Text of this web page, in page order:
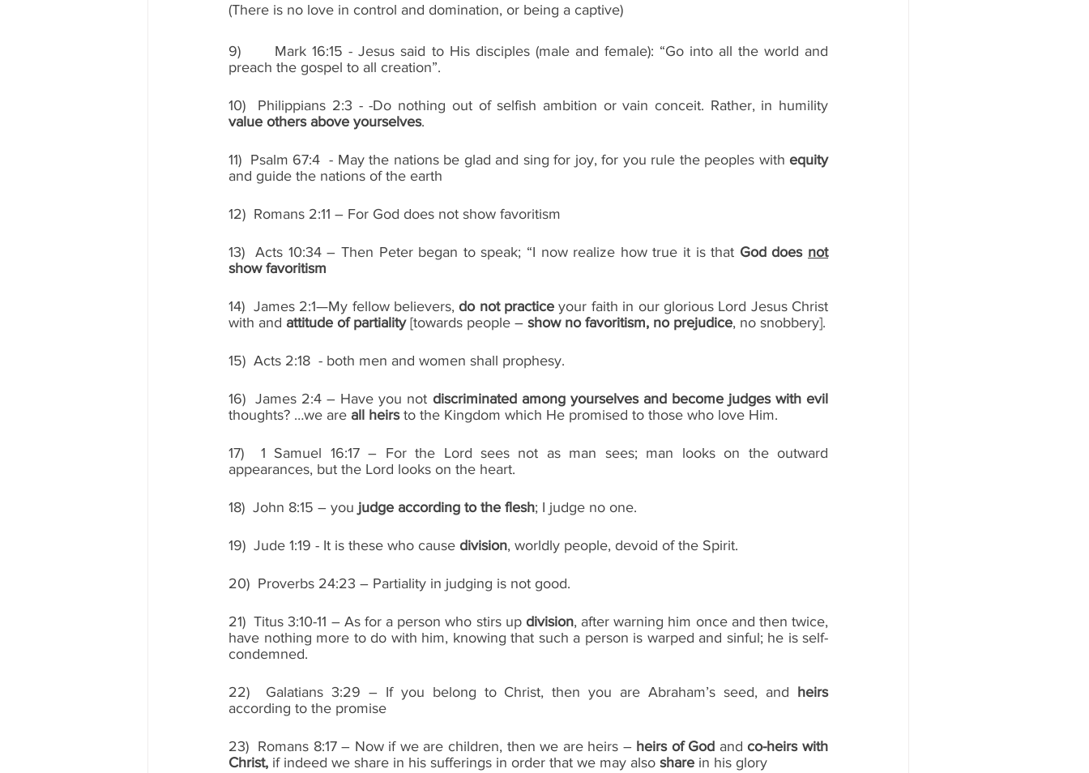
(There is no love in control and domination, or being a captive)
9)      Mark 16:15 - Jesus said to His disciples (male and female): “Go into all the world and
preach the gospel to all creation”.
value others above yourselves.
11)  Psalm 67:4  - May the nations be glad and sing for joy, for you rule the peoples with equity
and guide the nations of the earth
12)  Romans 2:11 – For God does not show favoritism
13)  Acts 10:34 – Then Peter began to speak; “I now realize how true it is that God does not
show favoritism
14)  James 2:1—My fellow believers, do not practice your faith in our glorious Lord Jesus Christ
with and attitude of partiality [towards people – show no favoritism, no prejudice
15)  Acts 2:18  - both men and women shall prophesy.
16)  James 2:4 – Have you not discriminated among yourselves and become judges with evil
thoughts? …we are all heirs to the Kingdom which He promised to those who love Him.
17)  1 Samuel 16:17 – For the Lord sees not as man sees; man looks on the outward
appearances, but the Lord looks on the heart.
18)  John 8:15 – you judge according to the flesh; I judge no one.
19)  Jude 1:19 - It is these who cause division, worldly people, devoid of the Spirit.
20)  Proverbs 24:23 – Partiality in judging is not good.
21)  Titus 3:10-11 – As for a person who stirs up division, after warning him once and then twice,
have nothing more to do with him, knowing that such a person is warped and sinful; he is self-
condemned.
22)  Galatians 3:29 – If you belong to Christ, then you are Abraham’s seed, and heirs
according to the promise
23)  Romans 8:17 – Now if we are children, then we are heirs – heirs of God and co-heirs with
Christ, if indeed we share in his sufferings in order that we may also share in his glory